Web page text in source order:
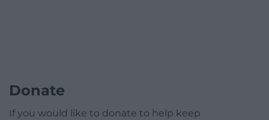
Donate
If you would like to donate to help keep